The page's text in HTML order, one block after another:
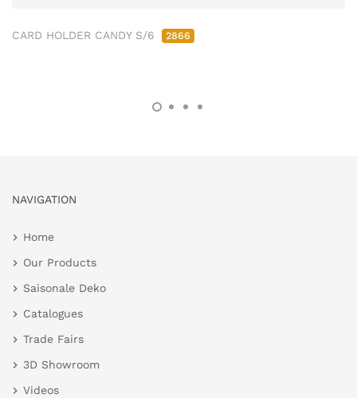
CARD HOLDER CANDY S/6 2866
NAVIGATION
Home
Our Products
Saisonale Deko
Catalogues
Trade Fairs
3D Showroom
Videos